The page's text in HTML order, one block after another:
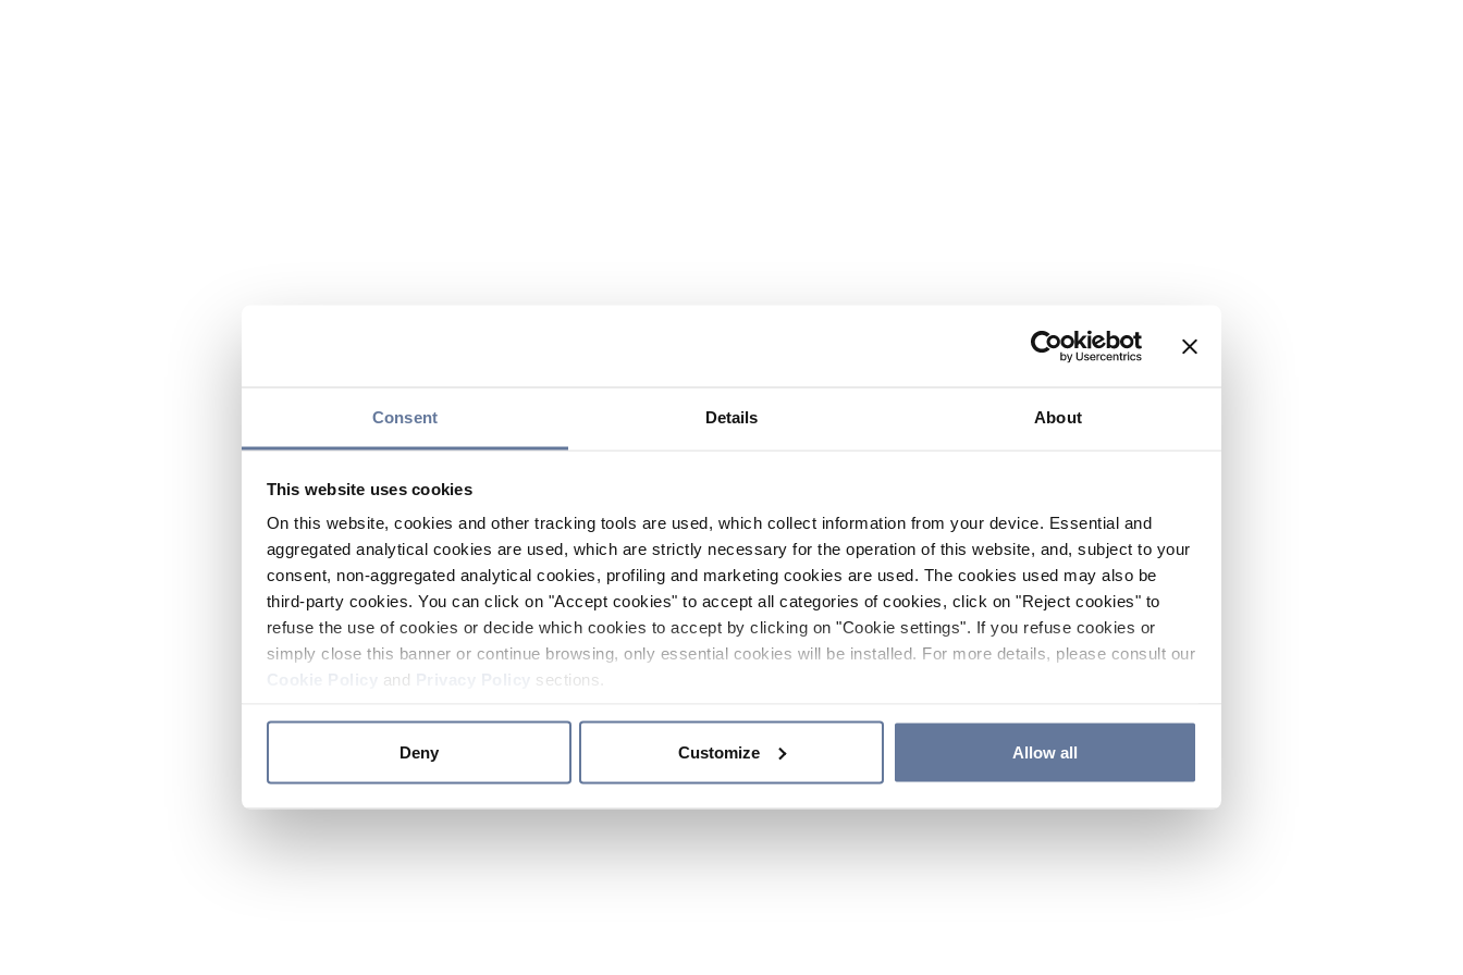
Consent Details About
This website uses cookies
On this website, cookies and other tracking tools are used, which collect information from your device. Essential and
aggregated analytical cookies are used, which are strictly necessary for the operation of this website, and, subject to your
consent, non-aggregated analytical cookies, profiling and marketing cookies are used. The cookies used may also be
third-party cookies. You can click on "Accept cookies" to accept all categories of cookies, click on "Reject cookies" to
refuse the use of cookies or decide which cookies to accept by clicking on "Cookie settings". If you refuse cookies or
simply close this banner or continue browsing, only essential cookies will be installed. For more details, please consult our
and sections.
Deny Customize Allow all